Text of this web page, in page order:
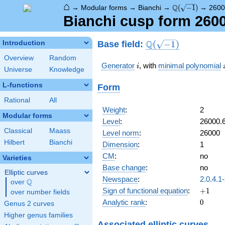
⌂ → Modular forms → Bianchi → \Q(\sqrt{-1})
Q( −1) →
Bianchi cusp form
Introduction
Overview
Random
Universe
Knowledge
L-functions
Rational All
Modular forms
Classical
Maass
Hilbert
Bianchi
Varieties
Elliptic curves
over \Q
Q
over number fields
Genus 2 curves
Higher genus families
Base field: \Q(\sqrt{-1})
Q( −1)
Generator ii, with minimal polynomial
Form
Weight:
2
Level:
Level norm:
26000
Dimension:
1
CM:
no
Base change:
no
Newspace:
Sign of functional equation: +1
+1
Analytic rank: 0
0